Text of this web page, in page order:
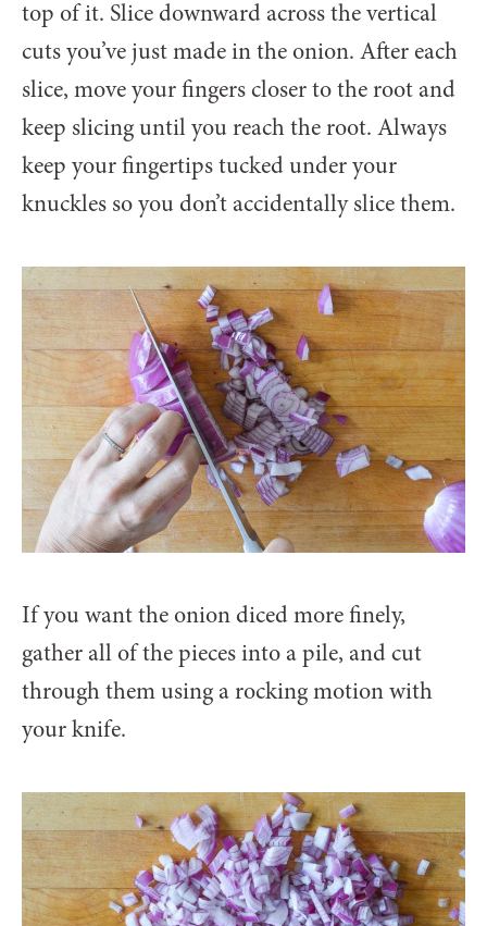
top of it. Slice downward across the vertical
cuts you’ve just made in the onion. After each
slice, move your fingers closer to the root and
keep slicing until you reach the root. Always
keep your fingertips tucked under your
knuckles so you don’t accidentally slice them.
If you want the onion diced more finely,
gather all of the pieces into a pile, and cut
through them using a rocking motion with
your knife.